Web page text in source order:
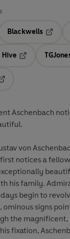
Blackwells
Hive
Aschenbach
von
notices a
his family.
days begin to
signs
the
fixation,